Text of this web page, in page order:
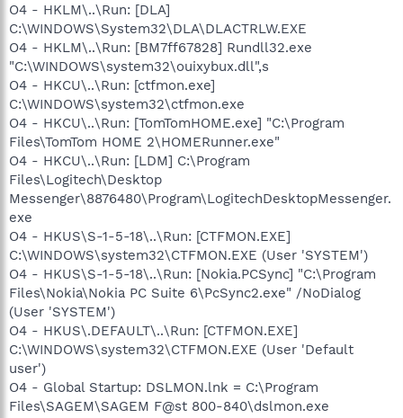
O4 - HKLM\..\Run: [DLA]
C:\WINDOWS\System32\DLA\DLACTRLW.EXE
O4 - HKLM\..\Run: [BM7ff67828] Rundll32.exe
"C:\WINDOWS\system32\ouixybux.dll",s
O4 - HKCU\..\Run: [ctfmon.exe]
C:\WINDOWS\system32\ctfmon.exe
O4 - HKCU\..\Run: [TomTomHOME.exe] "C:\Program
Files\TomTom HOME 2\HOMERunner.exe"
O4 - HKCU\..\Run: [LDM] C:\Program
Files\Logitech\Desktop
Messenger\8876480\Program\LogitechDesktopMessenger.
exe
O4 - HKUS\S-1-5-18\..\Run: [CTFMON.EXE]
C:\WINDOWS\system32\CTFMON.EXE (User 'SYSTEM')
O4 - HKUS\S-1-5-18\..\Run: [Nokia.PCSync] "C:\Program
Files\Nokia\Nokia PC Suite 6\PcSync2.exe" /NoDialog
(User 'SYSTEM')
O4 - HKUS\.DEFAULT\..\Run: [CTFMON.EXE]
C:\WINDOWS\system32\CTFMON.EXE (User 'Default
user')
O4 - Global Startup: DSLMON.lnk = C:\Program
Files\SAGEM\SAGEM F@st 800-840\dslmon.exe